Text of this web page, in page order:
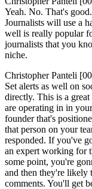
Yeah. No. That's
Journalists will use a
well is really popular
journalists that you
niche.
Christopher Panteli
Set alerts as well on
directly. This is a
are operating in in
founder that's
that person on your
responded. If you've
an expert working for
some point, you're
and then they're likely
comments. You'll get